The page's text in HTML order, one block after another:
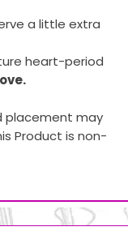
a little extra
heart-period
placement may
Product is non-